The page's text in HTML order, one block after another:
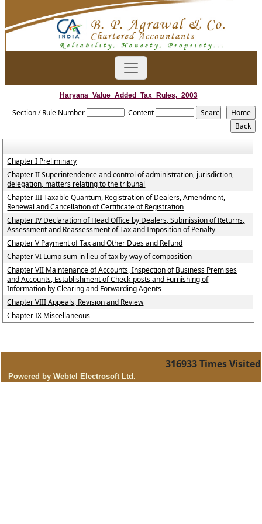
Haryana_Value_Added_Tax_Rules,_2003
Section / Rule Number Content
Chapter I Preliminary
Chapter II Superintendence and control of administration, jurisdiction,
delegation, matters relating to the tribunal
Chapter III Taxable Quantum, Registration of Dealers, Amendment,
Renewal and Cancellation of Certificate of Registration
Chapter IV Declaration of Head Office by Dealers, Submission of Returns,
Assessment and Reassessment of Tax and Imposition of Penalty
Chapter V Payment of Tax and Other Dues and Refund
Chapter VI Lump sum in lieu of tax by way of composition
Chapter VII Maintenance of Accounts, Inspection of Business Premises
and Accounts, Establishment of Check-posts and Furnishing of
Information by Clearing and Forwarding Agents
Chapter VIII Appeals, Revision and Review
Chapter IX Miscellaneous
316933Times Visited
Powered by Webtel Electrosoft Ltd.